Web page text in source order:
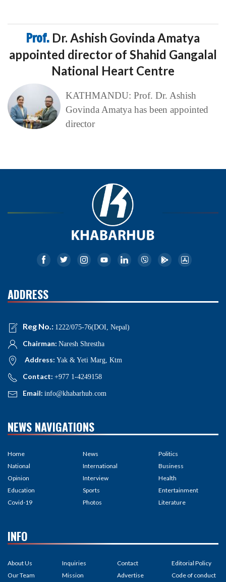
Prof. Dr. Ashish Govinda Amatya
appointed director of Shahid Gangalal
National Heart Centre
KATHMANDU: Prof. Dr. Ashish
Govinda Amatya has been appointed
director
ADDRESS
Reg No.: 1222/075-76(DOI, Nepal)
Chairman: Naresh Shrestha
Address: Yak & Yeti Marg, Ktm
Contact: +977 1-4249158
Email: info@khabarhub.com
NEWS NAVIGATIONS
Home
National
Opinion
Education
Covid-19
News
International
Interview
Sports
Photos
Politics
Business
Health
Entertainment
Literature
INFO
About Us
Our Team
Inquiries
Mission
Contact
Advertise
Editorial Policy
Code of conduct